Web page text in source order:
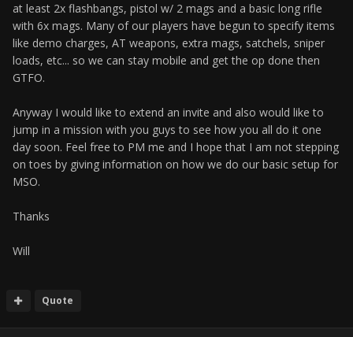
at least 2x flashbangs, pistol w/ 2 mags and a basic long rifle
with 6x mags. Many of our players have begun to specify items
like demo charges, AT weapons, extra mags, satchels, sniper
loads, etc... so we can stay mobile and get the op done then
GTFO.
Anyway I would like to extend an invite and also would like to
jump in a mission with you guys to see how you all do it one
day soon. Feel free to PM me and I hope that I am not stepping
on toes by giving information on how we do our basic setup for
MSO.
Thanks
Will
Quote